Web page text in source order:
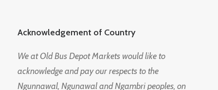
Acknowledgement of Country
We at Old Bus Depot Markets would like to
acknowledge and pay our respects to the
Ngunnawal, Ngunawal and Ngambri peoples, on